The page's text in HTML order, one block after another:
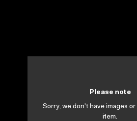
Please note
Sorry, we don't have images
item.